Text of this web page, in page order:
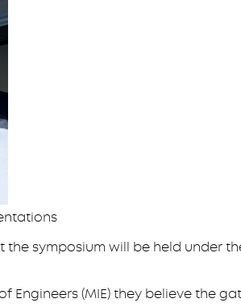
symposium will be held under
(MIE) they believe the